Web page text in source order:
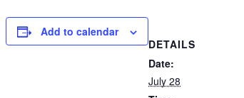
Add to calendar
DETAILS
Date:
July 28